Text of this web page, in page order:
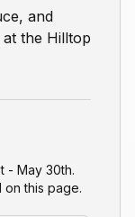
and
the Hilltop
- May 30th.
this page.